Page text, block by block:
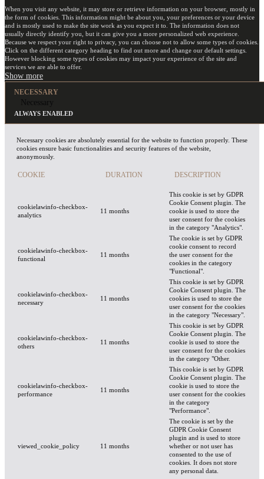
When you visit any website, it may store or retrieve information on your browser, mostly in
the form of cookies. This information might be about you, your preferences or your device
and is mostly used to make the site work as you expect it to. The information does not
usually directly identify you, but it can give you a more personalized web experience.
Because we respect your right to privacy, you can choose not to allow some types of cookies.
Click on the different category heading to find out more and change our default settings.
However blocking some types of cookies may impact your experience of the site and
services we are able to offer.
NECESSARY
Necessary
ALWAYS ENABLED
Necessary cookies are absolutely essential for the website to function properly. These
cookies ensure basic functionalities and security features of the website,
anonymously.
COOKIE DURATION DESCRIPTION
cookielawinfo-checkbox-
analytics
11 months
This cookie is set by GDPR
Cookie Consent plugin. The
cookie is used to store the
user consent for the cookies
in the category "Analytics".
cookielawinfo-checkbox-
functional
11 months
The cookie is set by GDPR
cookie consent to record
the user consent for the
cookies in the category
"Functional".
cookielawinfo-checkbox-
necessary
11 months
This cookie is set by GDPR
Cookie Consent plugin. The
cookies is used to store the
user consent for the cookies
in the category "Necessary".
cookielawinfo-checkbox-
others
11 months
This cookie is set by GDPR
Cookie Consent plugin. The
cookie is used to store the
user consent for the cookies
in the category "Other.
cookielawinfo-checkbox-
performance
11 months
This cookie is set by GDPR
Cookie Consent plugin. The
cookie is used to store the
user consent for the cookies
in the category
"Performance".
viewed_cookie_policy 11 months
The cookie is set by the
GDPR Cookie Consent
plugin and is used to store
whether or not user has
consented to the use of
cookies. It does not store
any personal data.